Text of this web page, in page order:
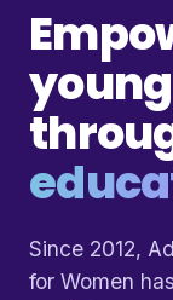
Since 2012,
for Women